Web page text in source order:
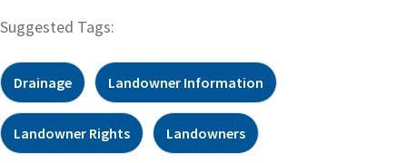
Suggested Tags:
Drainage Landowner Information
Landowner Rights Landowners